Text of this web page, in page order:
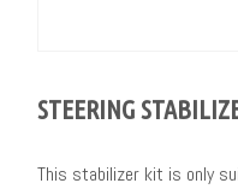
STEERING
This stabilizer kit is only